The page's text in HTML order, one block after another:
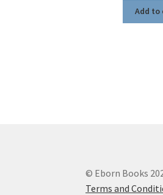
Add to
© Eborn Books
Terms and